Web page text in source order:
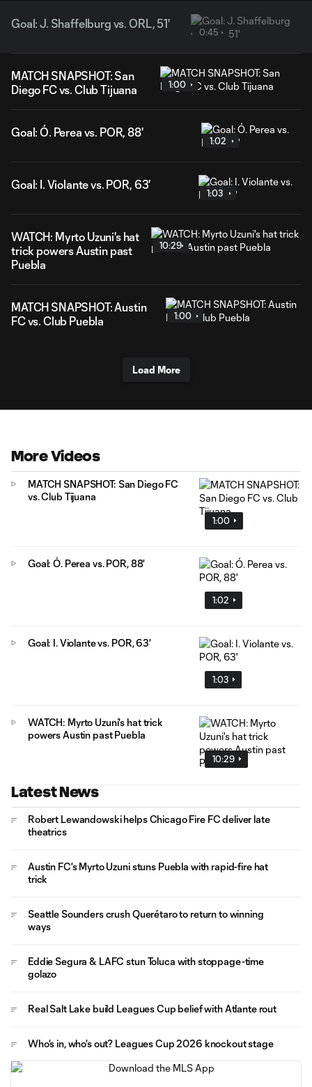
Goal: J. Shaffelburg vs. ORL, 51'
0:45
MATCH SNAPSHOT: San
Diego FC vs. Club Tijuana
1:00
Goal: Ó. Perea vs. POR, 88'
1:02
Goal: I. Violante vs. POR, 63'
1:03
WATCH: Myrto Uzuni's hat
trick powers Austin past
Puebla
10:29
MATCH SNAPSHOT: Austin
FC vs. Club Puebla
1:00
Load More
More Videos
1:00
MATCH SNAPSHOT: San Diego FC
vs. Club Tijuana
1:02
Goal: Ó. Perea vs. POR, 88'
1:03
Goal: I. Violante vs. POR, 63'
10:29
WATCH: Myrto Uzuni's hat trick
powers Austin past Puebla
Latest News
Robert Lewandowski helps Chicago Fire FC deliver late
theatrics
Austin FC's Myrto Uzuni stuns Puebla with rapid-fire hat
trick
Seattle Sounders crush Querétaro to return to winning
ways
Eddie Segura & LAFC stun Toluca with stoppage-time
golazo
Real Salt Lake build Leagues Cup belief with Atlante rout
Who's in, who's out? Leagues Cup 2026 knockout stage